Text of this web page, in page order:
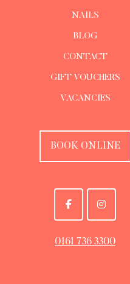
NAILS
BLOG
CONTACT
GIFT VOUCHERS
VACANCIES
BOOK ONLINE
0161 736 3300